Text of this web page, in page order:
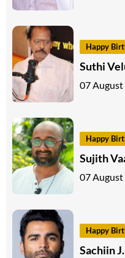
Happy
Suthi
07 August
Happy
Sujith
07 August
Happy
Sachiin